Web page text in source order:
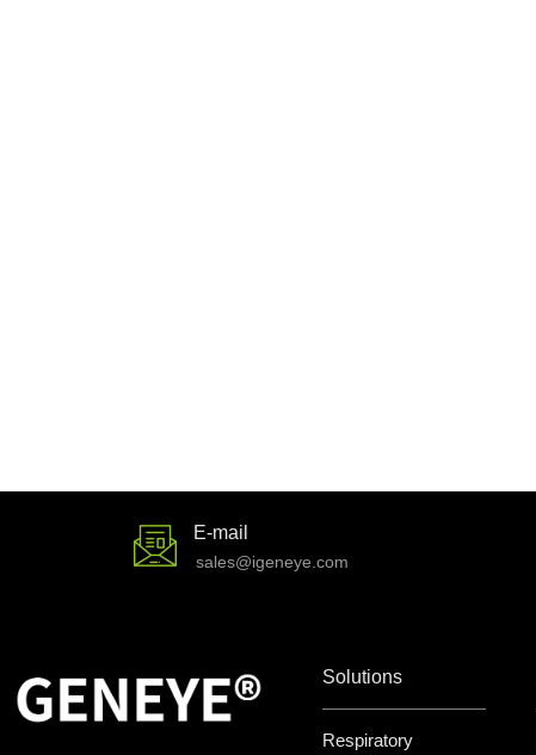
E-mail
sales@igeneye.com
Solutions
Respiratory